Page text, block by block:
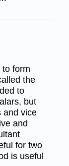
form
the
to
but
and vice
and
for two
is useful